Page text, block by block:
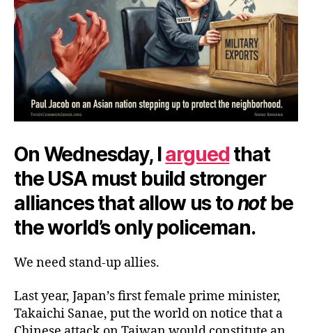
On Wednesday, Iargued that
the USA must build stronger
alliances that allow us tonotbe
the world’s only policeman.
We need stand-up allies.
Last year, Japan’s first female prime minister,
Takaichi Sanae, put the world on notice that a